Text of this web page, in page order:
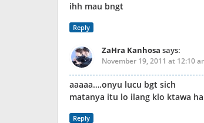
ihh mau bngt
Reply
ZaHra Kanhosa says:
November 19, 2011 at 12:10
aaaaa….onyu lucu bgt sich
matanya itu lo ilang klo ktawa
Reply